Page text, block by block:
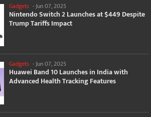
Gadgets - Jun 07, 2025
Nintendo Switch 2 Launches at $449 Despite
Trump Tariffs Impact
Gadgets -Jun 07, 2025
Huawei Band 10 Launches in India with
Advanced Health Tracking Features